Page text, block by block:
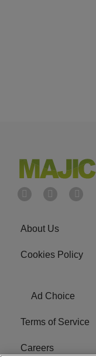
About Us
Cookies Policy
Ad Choice
Terms of Service
Careers